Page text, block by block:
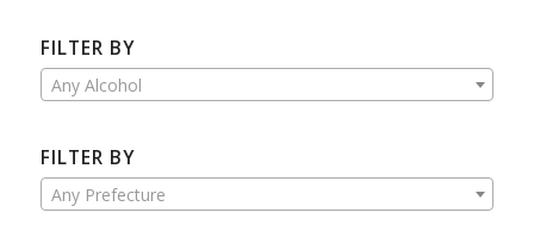
FILTER BY
Any Alcohol
FILTER BY
Any Prefecture